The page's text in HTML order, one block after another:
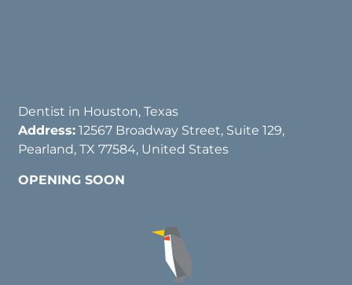
Dentist in Houston, Texas
Address: 12567 Broadway Street, Suite 129,
Pearland, TX 77584, United States
OPENING SOON